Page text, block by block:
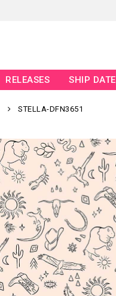
RELEASES SHIP DATE
STELLA-DFN3651